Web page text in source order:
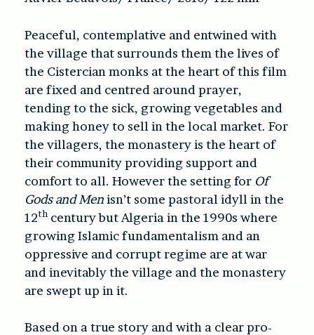
Peaceful, contemplative and entwined with
the village that surrounds them the lives of
the Cistercian monks at the heart of this film
are fixed and centred around prayer,
tending to the sick, growing vegetables and
making honey to sell in the local market. For
the villagers, the monastery is the heart of
their community providing support and
comfort to all. However the setting for Of
Gods and Menisn’t some pastoral idyll in the
12th century but Algeria in the 1990s where
growing Islamic fundamentalism and an
oppressive and corrupt regime are at war
and inevitably the village and the monastery
are swept up in it.
Based on a true story and with a clear pro-